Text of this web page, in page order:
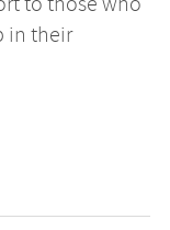
in their